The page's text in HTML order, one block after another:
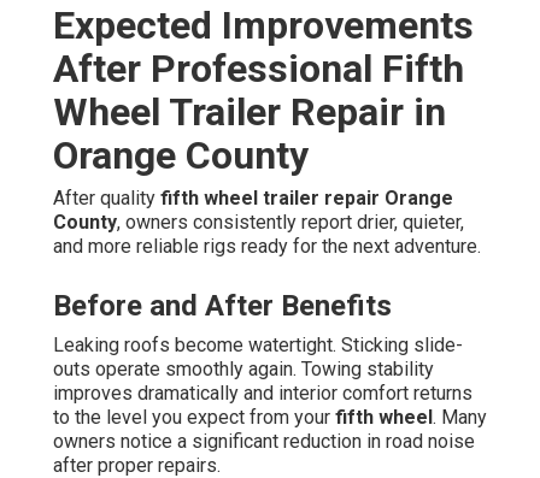
Expected Improvements
After Professional Fifth
Wheel Trailer Repair in
Orange County
After quality fifth wheel trailer repair Orange
County, owners consistently report drier, quieter,
and more reliable rigs ready for the next adventure.
Before and After Benefits
Leaking roofs become watertight. Sticking slide-
outs operate smoothly again. Towing stability
improves dramatically and interior comfort returns
to the level you expect from your fifth wheel. Many
owners notice a significant reduction in road noise
after proper repairs.